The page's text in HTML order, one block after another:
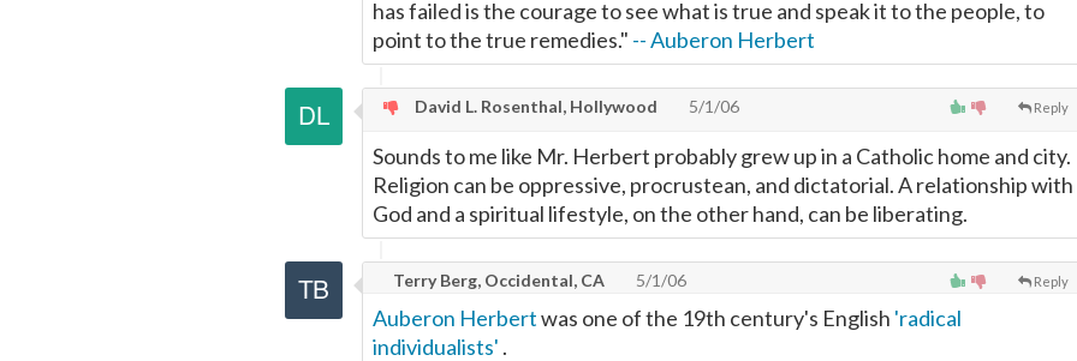
has failed is the courage to see what is true and speak it to the people, to
point to the true remedies." -- Auberon Herbert
Reply
David L. Rosenthal, Hollywood 5/1/06
Sounds to me like Mr. Herbert probably grew up in a Catholic home and city.
Religion can be oppressive, procrustean, and dictatorial. A relationship with
God and a spiritual lifestyle, on the other hand, can be liberating.
Reply
Terry Berg, Occidental, CA 5/1/06
Auberon Herbertwas one of the 19th century's English 'radical
individualists' .